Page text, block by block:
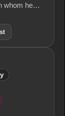
whom he…